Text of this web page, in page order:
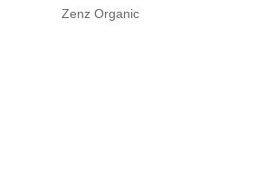
Zenz Organic